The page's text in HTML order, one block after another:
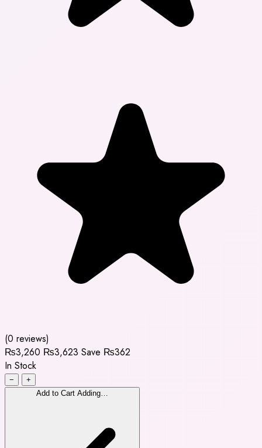
(0 reviews)
₨3,260 ₨3,623 Save ₨362
In Stock
−
+
Add to Cart Adding…